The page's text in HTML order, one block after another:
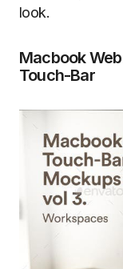
look.
Macbook
Touch-Bar